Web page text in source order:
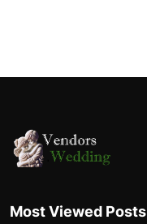
Most Viewed Posts